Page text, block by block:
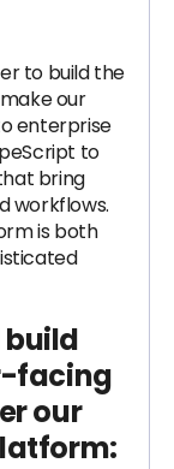
to build the
our
enterprise
to
bring
workflows.
is both
build
facing
our